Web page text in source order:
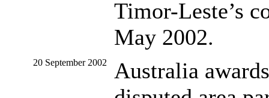
Timor-Leste’s
May 2002.
20 September 2002
Australia